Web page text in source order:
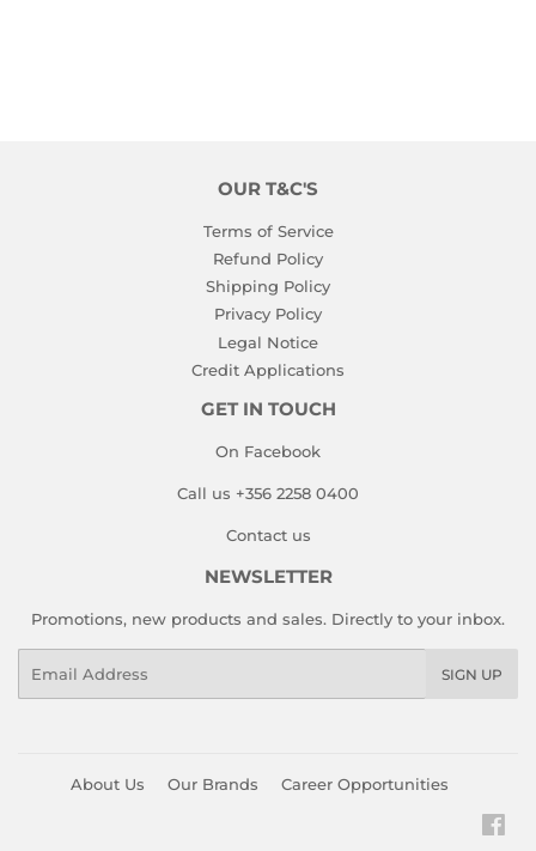
OUR T&C'S
Terms of Service
Refund Policy
Shipping Policy
Privacy Policy
Legal Notice
Credit Applications
GET IN TOUCH
On Facebook
Call us +356 2258 0400
Contact us
NEWSLETTER
Promotions, new products and sales. Directly to your inbox.
SIGN UP
About Us Our Brands Career Opportunities